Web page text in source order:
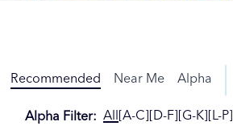
Recommended Near Me Alpha
Alpha Filter: All[A-C][D-F][G-K][L-P]